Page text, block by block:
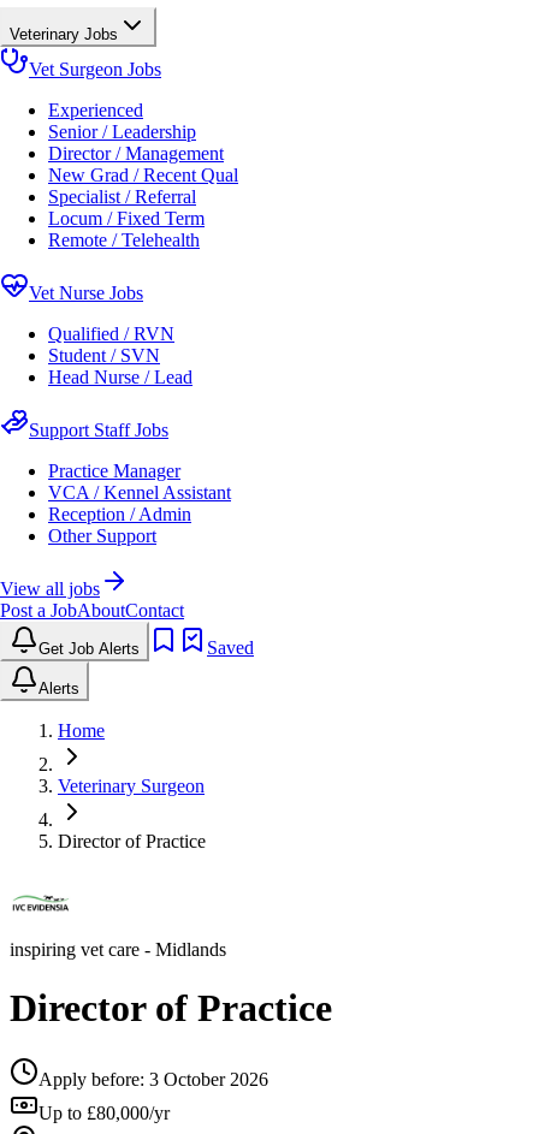
Veterinary Jobs
Vet Surgeon Jobs
Experienced
Senior / Leadership
Director / Management
New Grad / Recent Qual
Specialist / Referral
Locum / Fixed Term
Remote / Telehealth
Vet Nurse Jobs
Qualified / RVN
Student / SVN
Head Nurse / Lead
Support Staff Jobs
Practice Manager
VCA / Kennel Assistant
Reception / Admin
Other Support
View all jobs
Post a JobAboutContact
Get Job Alerts Saved
Alerts
Home
Veterinary Surgeon
Director of Practice
inspiring vet care - Midlands
Director of Practice
Apply before: 3 October 2026
Up to £80,000/yr